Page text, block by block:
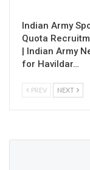
Indian Army
Quota
| Indian Army
for Havildar…
PREV NEXT